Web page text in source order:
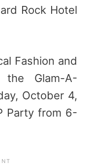
Rock Hotel
Fashion and
the Glam-A-
October 4,
Party from 6-